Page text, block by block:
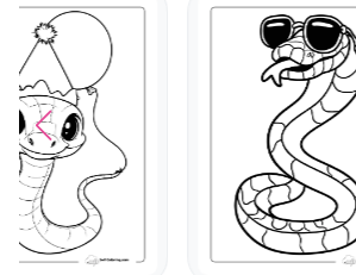
Cute
Hat